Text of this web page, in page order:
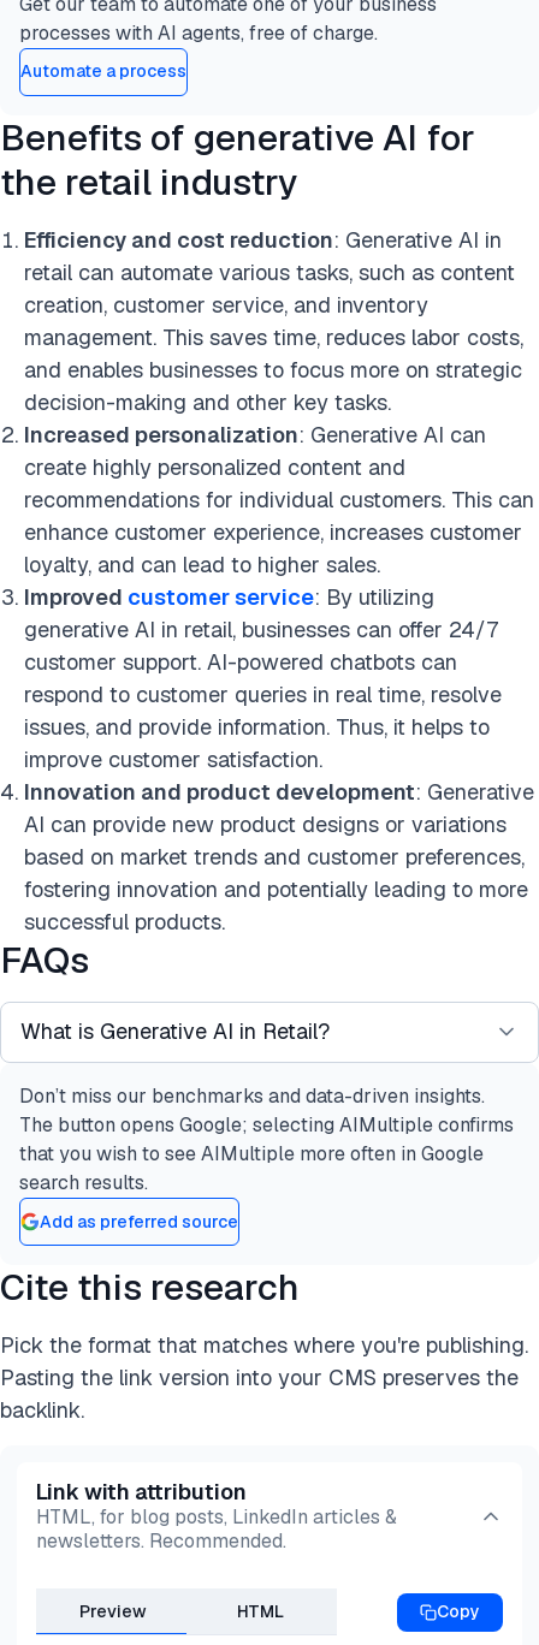
processes with AI agents, free of charge.
Automate a process
Benefits of generative AI for
the retail industry
Efficiency and cost reduction: Generative AI in
retail can automate various tasks, such as content
creation, customer service, and inventory
management. This saves time, reduces labor costs,
and enables businesses to focus more on strategic
decision-making and other key tasks.
Increased personalization: Generative AI can
create highly personalized content and
recommendations for individual customers. This can
enhance customer experience, increases customer
loyalty, and can lead to higher sales.
Improved customer service: By utilizing
generative AI in retail, businesses can offer 24/7
customer support. AI-powered chatbots can
respond to customer queries in real time, resolve
issues, and provide information. Thus, it helps to
improve customer satisfaction.
Innovation and product development: Generative
AI can provide new product designs or variations
based on market trends and customer preferences,
fostering innovation and potentially leading to more
successful products.
FAQs
What is Generative AI in Retail?
Generative AI is a form of artificial intelligence that
creates new content by learning patterns from
existing data. In the retail sector, it is employed to
generate product descriptions, personalized
recommendations, realistic images, and even
such as OpenAI’s GPT, utilize deep learning
visuals, enabling retailers to create engaging
customer experiences and enhance operational
efficiency.
Don’t miss our benchmarks and data-driven insights.
The button opens Google; selecting AIMultiple confirms
that you wish to see AIMultiple more often in Google
search results.
Add as preferred source
Cite this research
Pick the format that matches where you're publishing.
Pasting the link version into your CMS preserves the
backlink.
Link with attribution
HTML, for blog posts, LinkedIn articles &
newsletters. Recommended.
Preview HTML Copy